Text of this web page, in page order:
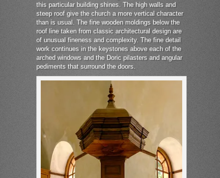
this particular building shines. The high walls and
steep roof give the church a more vertical character
than is usual. The fine wooden moldings below the
roof line taken from classic architectural design are
of unusual fineness and complexity. The fine detail
work continues in the keystones above each of the
arched windows and the Doric pilasters and angular
pediments that surround the doors.